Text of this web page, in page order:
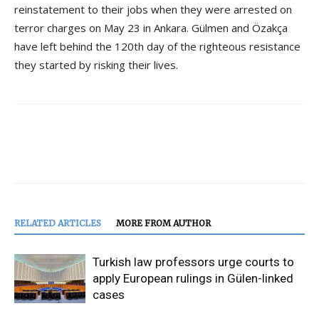
reinstatement to their jobs when they were arrested on
terror charges on May 23 in Ankara. Gülmen and Özakça
have left behind the 120th day of the righteous resistance
they started by risking their lives.
RELATED ARTICLES MORE FROM AUTHOR
Turkish law professors urge courts to
apply European rulings in Gülen-linked
cases